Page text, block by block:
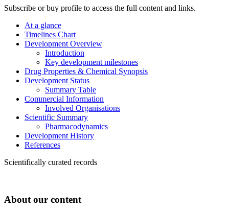
Subscribe or buy profile to access the full content and links.
At a glance
Timelines Chart
Development Overview
Introduction
Key development milestones
Drug Properties & Chemical Synopsis
Development Status
Summary Table
Commercial Information
Involved Organisations
Scientific Summary
Pharmacodynamics
Development History
References
Scientifically curated records
About our content